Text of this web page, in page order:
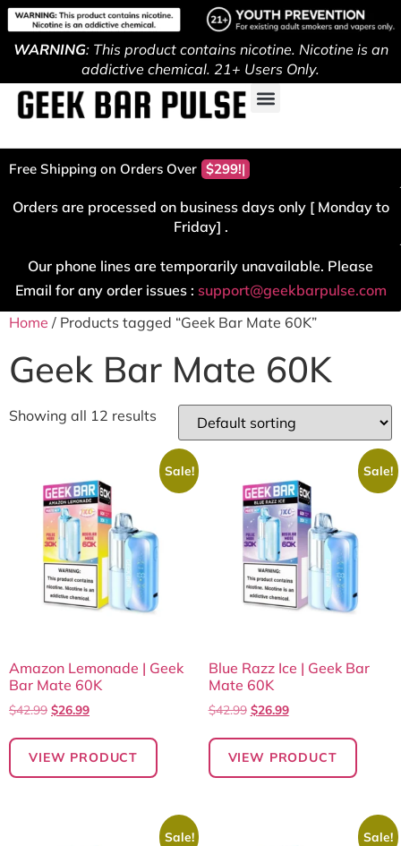
WARNING: This product contains nicotine. Nicotine is an
addictive chemical. 21+ Users Only.
Free Shipping on Orders Over $299!
Orders are processed on business days only [ Monday to
Friday] .
Our phone lines are temporarily unavailable. Please
Email for any order issues : support@geekbarpulse.com
Home / Products tagged “Geek Bar Mate 60K”
Geek Bar Mate 60K
Showing all 12 results
Sale!
Amazon Lemonade | Geek
Bar Mate 60K
$42.99 $26.99
VIEW PRODUCT
Sale!
Blue Razz Ice | Geek Bar
Mate 60K
$42.99 $26.99
VIEW PRODUCT
Sale! Sale!